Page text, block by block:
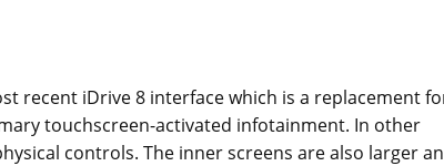
recent iDrive 8 interface which is a replacement
touchscreen-activated infotainment. In other
controls. The inner screens are also larger